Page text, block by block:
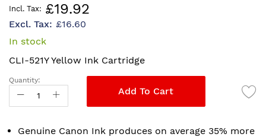
to
the
beginning
the
images
£19.92
£16.60
In stock
CLI-521Y Yellow Ink Cartridge
Quantity:
Add To Cart
Genuine Canon Ink produces on average 35% more